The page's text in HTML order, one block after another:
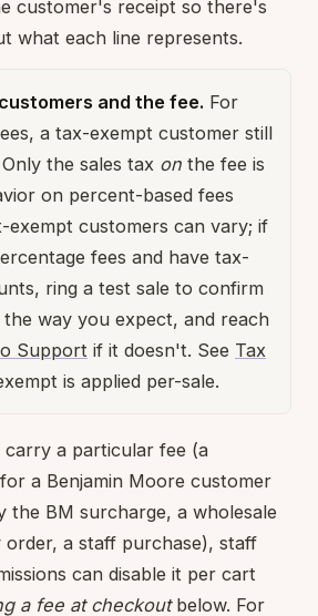
customer's receipt so there's
what each line represents.
and the fee. For
a tax-exempt customer still
the sales tax on the fee is
on percent-based fees
exempt customers can vary; if
fees and have tax-
ring a test sale to confirm
way you expect, and reach
Support if it doesn't. See Tax
is applied per-sale.
a particular fee (a
a Benjamin Moore customer
the BM surcharge, a wholesale
a staff purchase), staff
can disable it per cart
a fee at checkoutbelow. For